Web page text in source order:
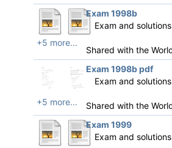
+5 more...
Exam 1998b
Exam and
Shared with the
+5 more...
Exam 1998b pdf
Exam and
Shared with the
Exam 1999
Exam and